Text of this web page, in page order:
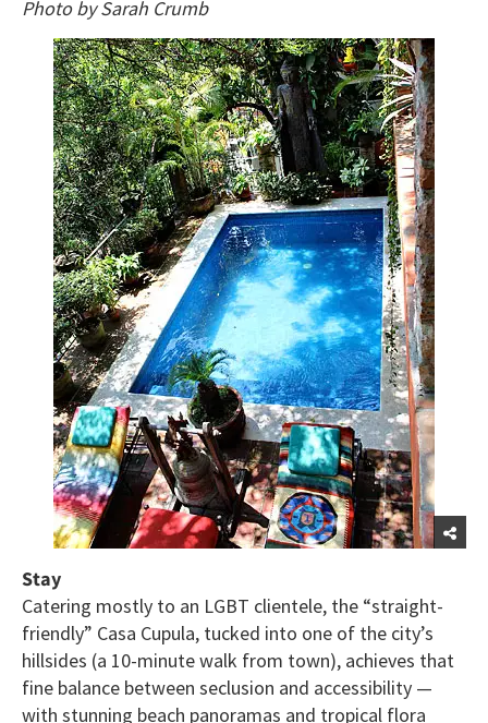
Photo by Sarah Crumb
Stay
Catering mostly to an LGBT clientele, the “straight-
friendly” Casa Cupula, tucked into one of the city’s
hillsides (a 10-minute walk from town), achieves that
fine balance between seclusion and accessibility —
with stunning beach panoramas and tropical flora